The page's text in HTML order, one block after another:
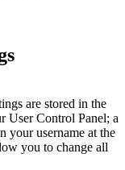
are stored in the
User Control Panel; a
your username at the
you to change all